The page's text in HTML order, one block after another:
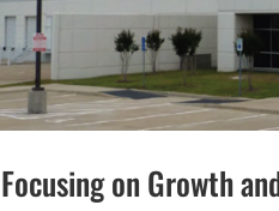
on Growth